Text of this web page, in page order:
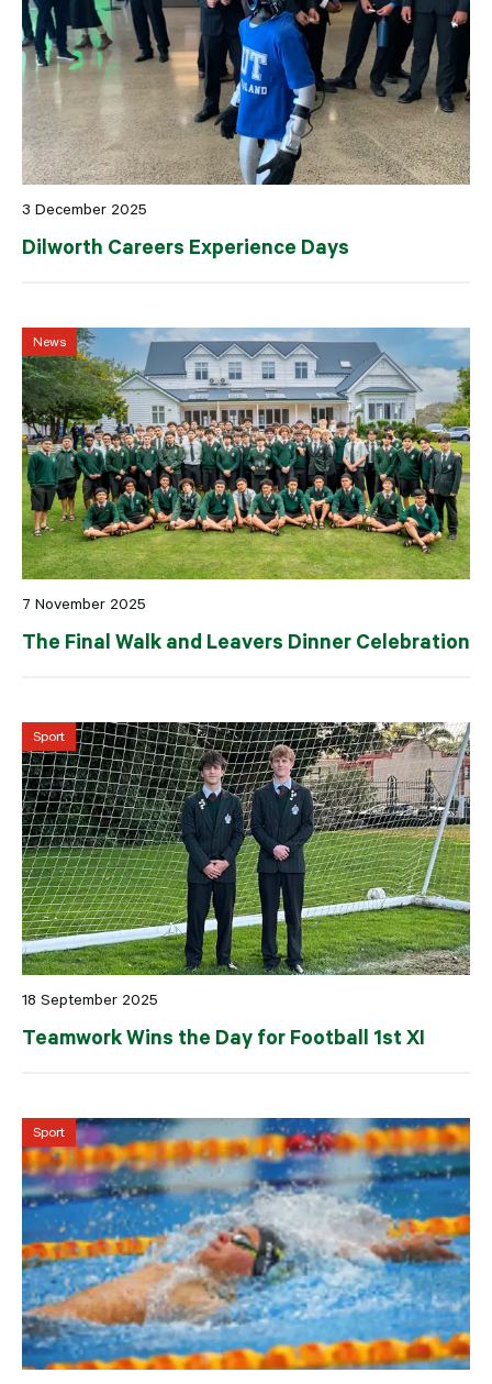
3 December 2025
Dilworth Careers Experience Days
News
7 November 2025
The Final Walk and Leavers Dinner Celebration
Sport
18 September 2025
Teamwork Wins the Day for Football 1st XI
Sport